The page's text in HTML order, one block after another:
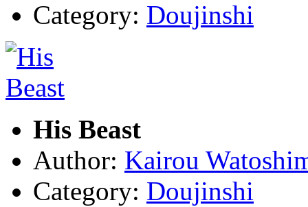
Category: Doujinshi
His Beast
Author: Kairou
Category: Doujinshi